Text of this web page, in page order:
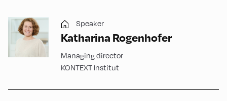
Speaker
Katharina Rogenhofer
Managing director
KONTEXT Institut